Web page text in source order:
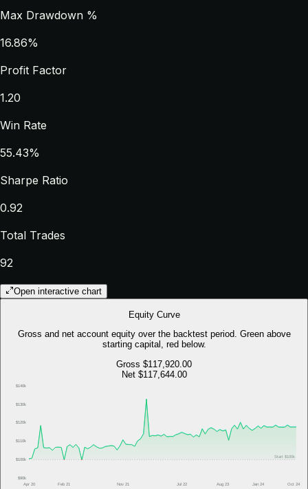
Max Drawdown %
16.86%
Profit Factor
1.20
Win Rate
55.43%
Sharpe Ratio
0.92
Total Trades
92
Open interactive chart
Equity Curve
Gross and net account equity over the backtest period. Green above
starting capital, red below.
Gross $117,920.00
Net $117,644.00
$90k
$100k
$110k
$120k
$130k
$140k
Apr 20 Feb 21 Nov 21 Jul 22 Aug 23 Jan 24 Oct 24
Start $100k